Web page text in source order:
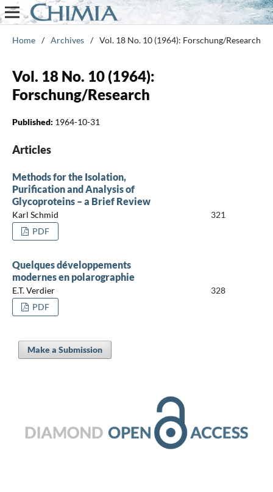
Home / Archives / Vol. 18 No. 10 (1964): Forschung/Research
Vol. 18 No. 10 (1964):
Forschung/Research
Published: 1964-10-31
Articles
Methods for the Isolation,
Purification and Analysis of
Glycoproteins – a Brief Review
Karl Schmid
321
PDF
Quelques développements
modernes en polarographie
E.T. Verdier
328
PDF
Make a Submission